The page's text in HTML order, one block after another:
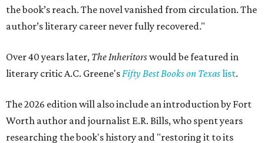
the book’s reach. The novel vanished from circulation. The
author’s literary career never fully recovered."
Over 40 years later, The Inheritorswould be featured in
literary critic A.C. Greene'sFifty Best Books on Texaslist.
The 2026 edition will also include an introduction by Fort
Worth author and journalist E.R. Bills, who spent years
researching the book's history and "restoring it to its